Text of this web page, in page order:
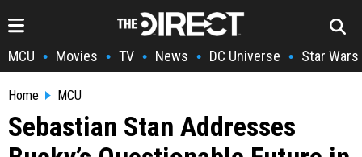
MCU • Movies • TV • News • DC Universe • Star Wars
Home MCU
Sebastian Stan Addresses